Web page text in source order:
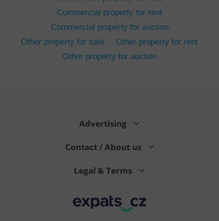
Commercial property for rent
Commercial property for auction
Other property for sale
Other property for rent
Other property for auction
Advertising
Contact / About us
Legal & Terms